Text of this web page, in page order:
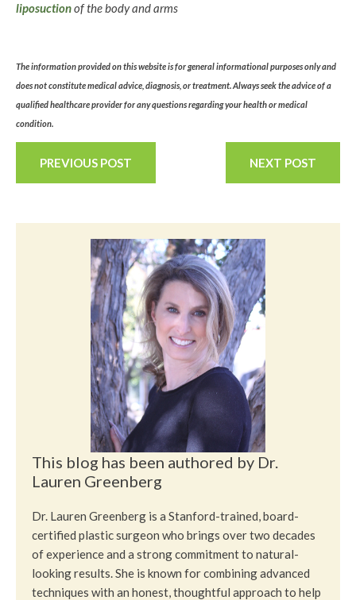
liposuctionof the body and arms
The information provided on this website is for general informational purposes only and
does not constitute medical advice, diagnosis, or treatment. Always seek the advice of a
qualified healthcare provider for any questions regarding your health or medical
condition.
PREVIOUS POST NEXT POST
This blog has been authored by Dr.
Lauren Greenberg
Dr. Lauren Greenberg is a Stanford-trained, board-
certified plastic surgeon who brings over two decades
of experience and a strong commitment to natural-
looking results. She is known for combining advanced
techniques with an honest, thoughtful approach to help